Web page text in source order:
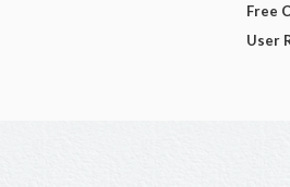
Free
User